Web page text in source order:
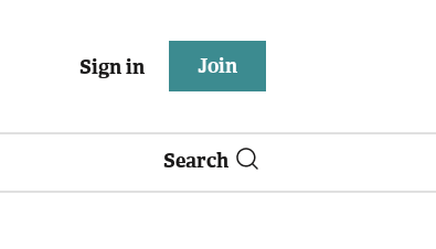
Sign in Join
Search